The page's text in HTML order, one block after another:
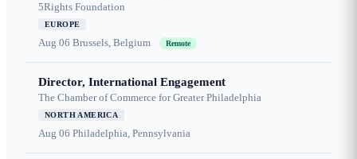
5Rights Foundation
EUROPE
Aug 06 Brussels, Belgium Remote
Director, International Engagement
The Chamber of Commerce for Greater Philadelphia
NORTH AMERICA
Aug 06 Philadelphia, Pennsylvania